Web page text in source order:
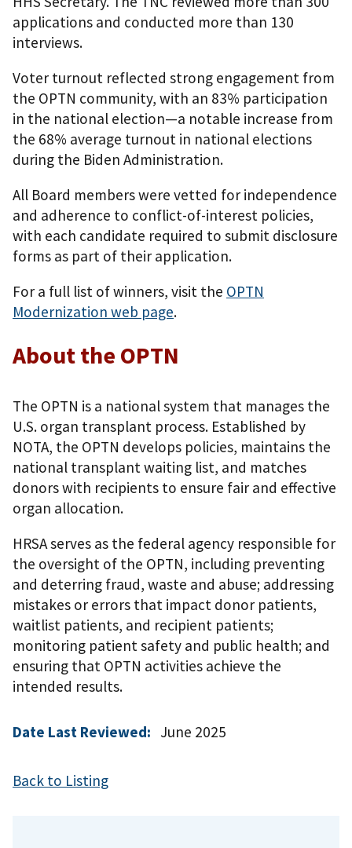
applications and conducted more than 130
interviews.
Voter turnout reflected strong engagement from
the OPTN community, with an 83% participation
in the national election—a notable increase from
the 68% average turnout in national elections
during the Biden Administration.
All Board members were vetted for independence
and adherence to conflict-of-interest policies,
with each candidate required to submit disclosure
forms as part of their application.
For a full list of winners, visit the OPTN
Modernization web page.
About the OPTN
The OPTN is a national system that manages the
U.S. organ transplant process. Established by
NOTA, the OPTN develops policies, maintains the
national transplant waiting list, and matches
donors with recipients to ensure fair and effective
organ allocation.
HRSA serves as the federal agency responsible for
the oversight of the OPTN, including preventing
and deterring fraud, waste and abuse; addressing
mistakes or errors that impact donor patients,
waitlist patients, and recipient patients;
monitoring patient safety and public health; and
ensuring that OPTN activities achieve the
intended results.
Date Last Reviewed: June 2025
Back to Listing